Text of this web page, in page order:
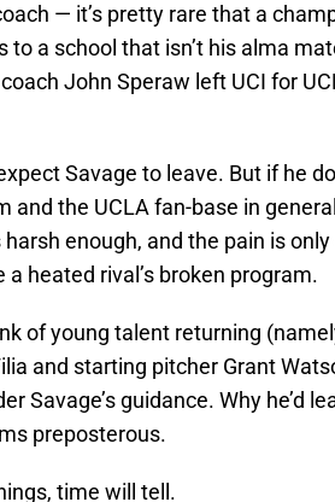
— it’s pretty rare that a
to a school that isn’t his alma
John Speraw left UCI for
Savage to leave. But if he
and the UCLA fan-base in
enough, and the pain is
a heated rival’s broken program.
of young talent returning
and starting pitcher Grant
Savage’s guidance. Why he’d
preposterous.
time will tell.